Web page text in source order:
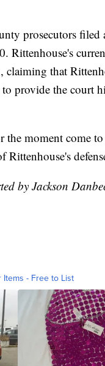
prosecutors filed
Rittenhouse's
that
provide the court
the moment come
by Jackson
Items - Free to List